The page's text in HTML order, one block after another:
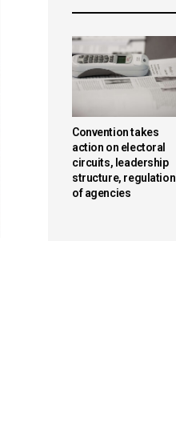
Convention takes
action on electoral
circuits, leadership
structure, regulation
of agencies